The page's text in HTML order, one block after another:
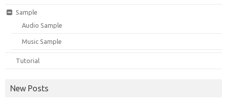
Sample
Audio Sample
Music Sample
Tutorial
New Posts